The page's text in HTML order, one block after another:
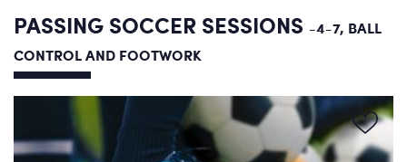
PASSING SOCCER SESSIONS -4-7, BALL
CONTROL AND FOOTWORK